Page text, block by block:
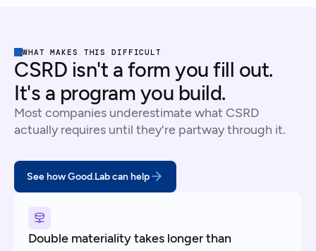
WHAT MAKES THIS DIFFICULT
CSRD isn't a form you fill out.
It's a program you build.
Most companies underestimate what CSRD
actually requires until they're partway through it.
See how Good.Lab can help
Double materiality takes longer than